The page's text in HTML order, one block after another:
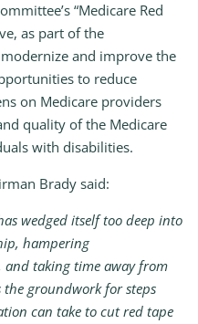
“Medicare Red
as part of the
and improve the
to reduce
on Medicare providers
quality of the Medicare
with disabilities.
Brady said:
wedged itself too deep into
hampering
taking time away from
groundwork for steps
can take to cut red tape